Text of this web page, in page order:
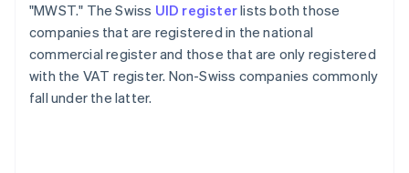
"MWST." The Swiss UID registerlists both those
companies that are registered in the national
commercial register and those that are only registered
with the VAT register. Non-Swiss companies commonly
fall under the latter.